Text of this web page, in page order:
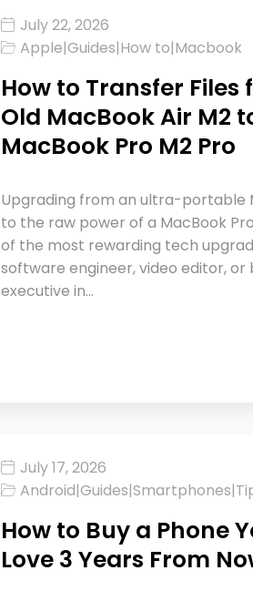
July 22, 2026
Apple|Guides|How to|Macbook
How to Transfer Files
Old MacBook Air M2
MacBook Pro M2 Pro
Upgrading from an ultra-portable
to the raw power of a MacBook
of the most rewarding tech
software engineer, video editor, or
executive in…
July 17, 2026
Android|Guides|Smartphones|
How to Buy a Phone
Love 3 Years From